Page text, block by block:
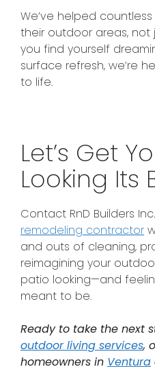
We’ve helped
their outdoor areas, not
you find yourself
surface refresh, we’re
to life.
Let’s Get
Looking Its
Contact RnD Builders
remodeling contractor
and outs of cleaning,
reimagining your
patio looking—and
meant to be.
Ready to take the next
outdoor living services,
homeowners in Ventura